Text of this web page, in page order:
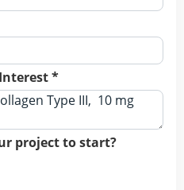
*
project to start?